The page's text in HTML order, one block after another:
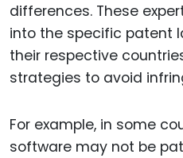
differences. These
into the specific patent
their respective
strategies to avoid
For example, in some
software may not be